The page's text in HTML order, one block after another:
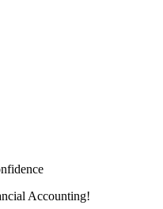
Accounting!